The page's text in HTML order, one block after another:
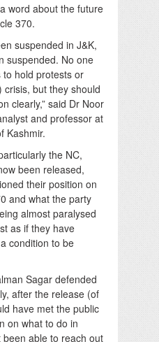
word about the future
370.
suspended in J&K,
suspended. No one
hold protests or
crisis, but they should
clearly,” said Dr Noor
and professor at
Kashmir.
the NC,
been released,
their position on
and what the party
almost paralysed
as if they have
condition to be
Sagar defended
after the release (of
have met the public
on what to do in
able to reach out